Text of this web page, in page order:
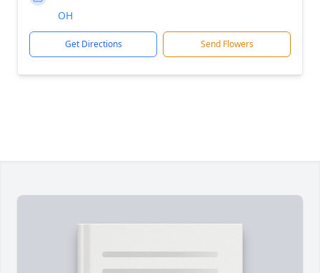
OH
Get Directions Send Flowers